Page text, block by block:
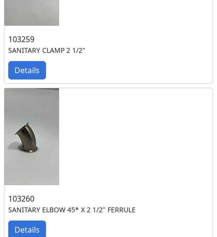
103259
SANITARY CLAMP 2 1/2"
Details
103260
SANITARY ELBOW 45* X 2 1/2" FERRULE
Details